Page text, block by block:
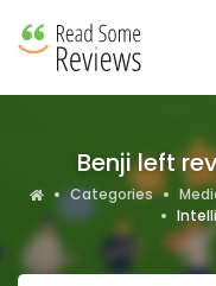
Benji left
Categories